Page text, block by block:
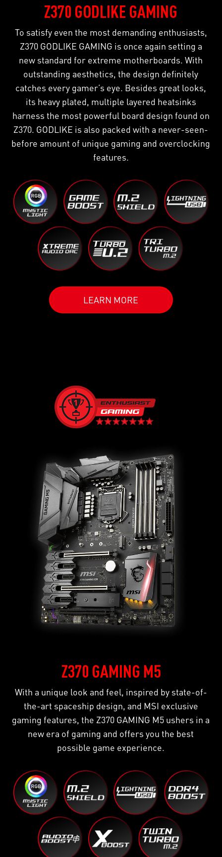
Z370 GODLIKE GAMING
To satisfy even the most demanding enthusiasts,
Z370 GODLIKE GAMING is once again setting a
new standard for extreme motherboards. With
outstanding aesthetics, the design definitely
catches every gamer’s eye. Besides great looks,
its heavy plated, multiple layered heatsinks
harness the most powerful board design found on
Z370. GODLIKE is also packed with a never-seen-
before amount of unique gaming and overclocking
features.
LEARN MORE
Z370 GAMING M5
With a unique look and feel, inspired by state-of-
the-art spaceship design, and MSI exclusive
gaming features, the Z370 GAMING M5 ushers in a
new era of gaming and offers you the best
possible game experience.